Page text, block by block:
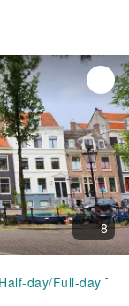
8
Half-day/Full-day